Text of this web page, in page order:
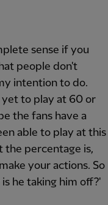
sense if you
people don't
intention to do.
yet to play at 60 or
the fans have a
able to play at this
the percentage is,
your actions. So
he taking him off?'